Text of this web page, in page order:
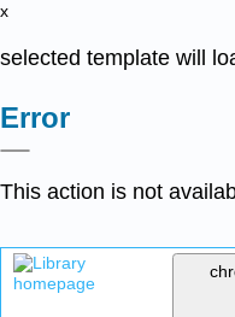
x
selected template will
Error
This action is not